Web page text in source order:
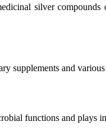
silver
supplements and
functions and plays